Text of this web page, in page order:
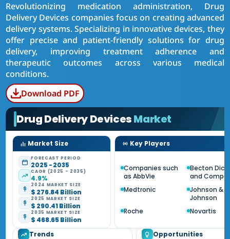
Revolutionizing medication administration, Drug
Delivery Devices companies focus on creating advanced
delivery systems. Specializing in innovative devices, they
offer precise and patient-friendly solutions for drug
delivery, improving treatment adherence and
therapeutic outcomes across various medical
conditions.
Download PDF
Drug Delivery DevicesMarket
Market Size
FORECAST PERIOD
2025 - 2035
CAGR (2025 - 2035)
4.9%
2024 MARKET SIZE
$ 276.84 Billion
2025 MARKET SIZE
$ 290.41 Billion
2035 MARKET SIZE
$ 468.65 Billion
Key Players
Companies such
as AbbVie
Becton
and
Medtronic
Johnson &
Johnson
Roche
Novartis
Trends Opportunities